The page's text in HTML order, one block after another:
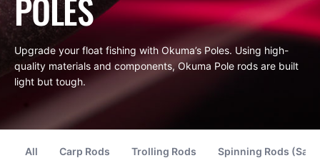
POLES
Upgrade your float fishing with Okuma’s Poles. Using high-
quality materials and components, Okuma Pole rods are built
light but tough.
All Carp Rods Trolling Rods Spinning Rods